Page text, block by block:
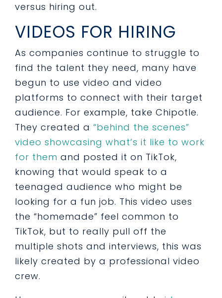
versus hiring out.
VIDEOS FOR HIRING
As companies continue to struggle to
find the talent they need, many have
begun to use video and video
platforms to connect with their target
audience. For example, take Chipotle.
They created a “behind the scenes”
video showcasing what’s it like to work
for them and posted it on TikTok,
knowing that would speak to a
teenaged audience who might be
looking for a fun job. This video uses
the “homemade” feel common to
TikTok, but to really pull off the
multiple shots and interviews, this was
likely created by a professional video
crew.